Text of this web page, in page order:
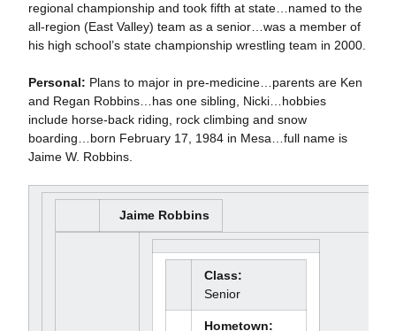
regional championship and took fifth at state…named to the
all-region (East Valley) team as a senior…was a member of
his high school’s state championship wrestling team in 2000.
Personal: Plans to major in pre-medicine…parents are Ken
and Regan Robbins…has one sibling, Nicki…hobbies
include horse-back riding, rock climbing and snow
boarding…born February 17, 1984 in Mesa…full name is
Jaime W. Robbins.
Jaime Robbins
Class:
Senior
Hometown: